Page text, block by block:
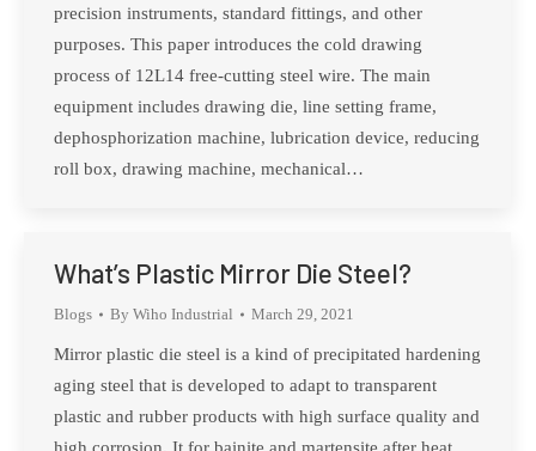
precision instruments, standard fittings, and other
purposes. This paper introduces the cold drawing
process of 12L14 free-cutting steel wire. The main
equipment includes drawing die, line setting frame,
dephosphorization machine, lubrication device, reducing
roll box, drawing machine, mechanical…
What’s Plastic Mirror Die Steel?
Blogs By Wiho Industrial March 29, 2021
Mirror plastic die steel is a kind of precipitated hardening
aging steel that is developed to adapt to transparent
plastic and rubber products with high surface quality and